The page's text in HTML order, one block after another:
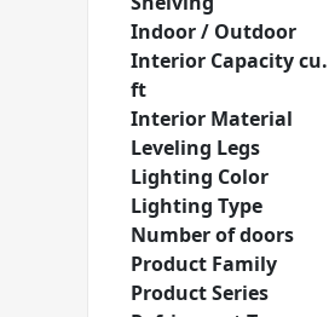
Indoor / Outdoor
Interior Capacity cu.
ft
Interior Material
Leveling Legs
Lighting Color
Lighting Type
Number of doors
Product Family
Product Series